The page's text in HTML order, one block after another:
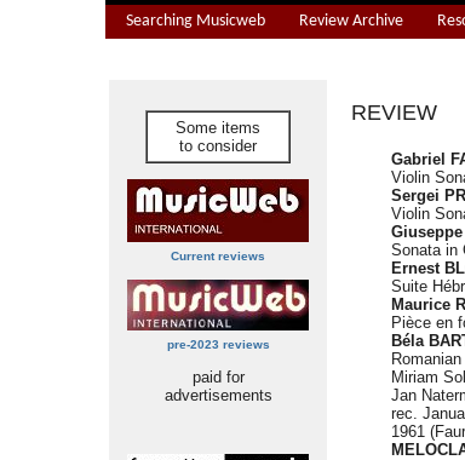
Searching Musicweb Review Archive
Some items
to consider
Current reviews
pre-2023 reviews
paid for
advertisements
REVIEW
Gabriel
Violin
Sergei
Violin
Giuseppe
Sonata in
Ernest
Suite
Maurice
Pièce en
Béla
Miriam
Jan
rec.
1961